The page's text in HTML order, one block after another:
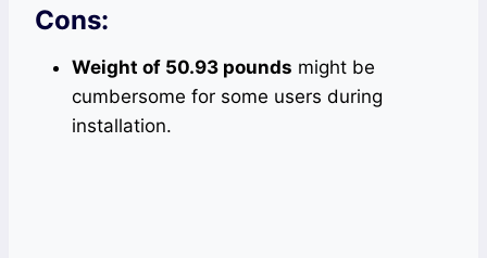
Cons:
Weight of 50.93 pounds might be
cumbersome for some users during
installation.